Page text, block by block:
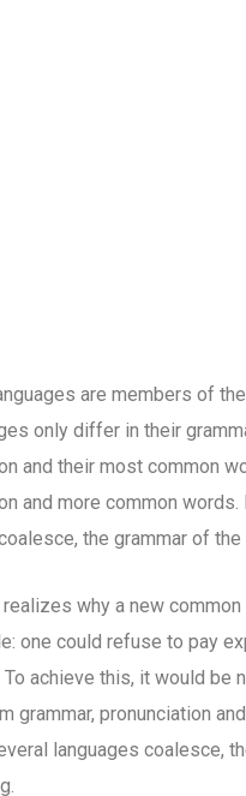
are members of
only differ in their
and their most common
and more common
the grammar of
why a new
one could refuse to pay
achieve this, it would be
grammar, pronunciation
languages coalesce,